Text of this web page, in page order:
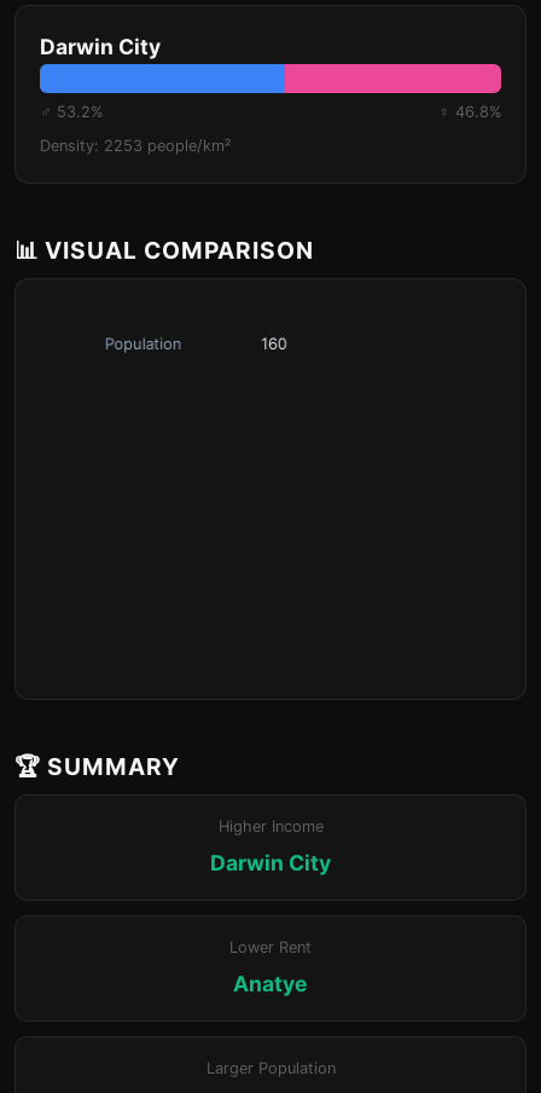
Darwin City
♂ 53.2%
♀ 46.8%
Density: 2253 people/km²
📊 VISUAL COMPARISON
🏆 SUMMARY
Higher Income
Darwin City
Lower Rent
Anatye
Larger Population